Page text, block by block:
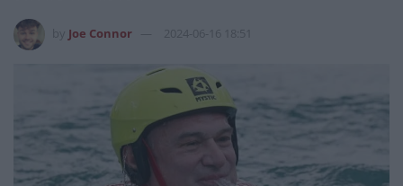
Joe Connor 2024-06-16 18:51